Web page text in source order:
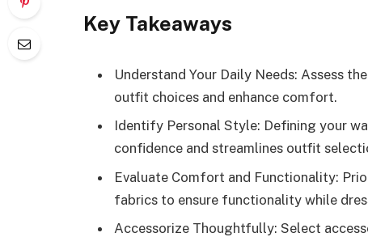
Key Takeaways
Understand Your Daily Needs: Assess
outfit choices and enhance comfort.
Identify Personal Style: Defining your
confidence and streamlines outfit
Evaluate Comfort and Functionality:
fabrics to ensure functionality while
Accessorize Thoughtfully: Select